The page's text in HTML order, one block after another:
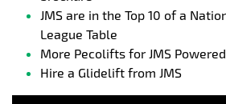
JMS are in the Top 10 of a
League Table
More Pecolifts for JMS
Hire a Glidelift from JMS